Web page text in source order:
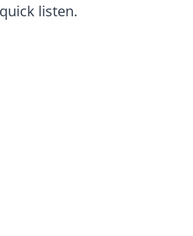
listen.